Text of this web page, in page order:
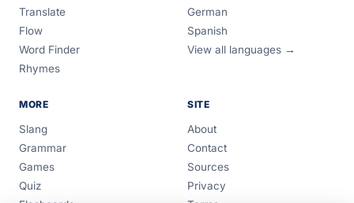
Translate
Flow
Word Finder
Rhymes
German
Spanish
View all languages →
MORE
Slang
Grammar
Games
Quiz
SITE
About
Contact
Sources
Privacy